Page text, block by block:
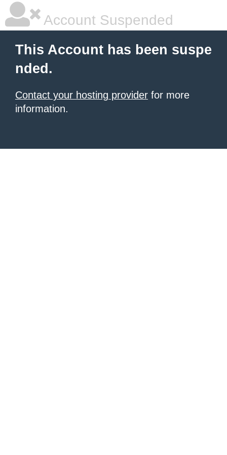
Account Suspended
This Account has been suspe
nded.
Contact your hosting provider for more
information.